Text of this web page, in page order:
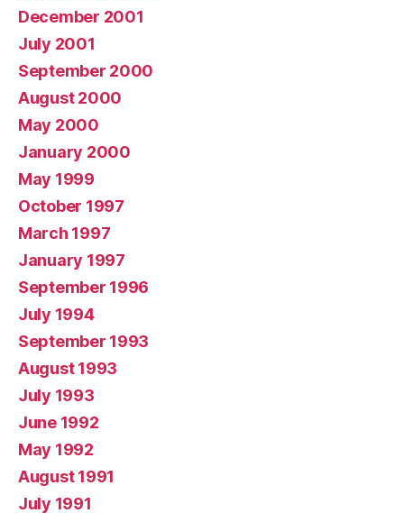
December 2001
July 2001
September 2000
August 2000
May 2000
January 2000
May 1999
October 1997
March 1997
January 1997
September 1996
July 1994
September 1993
August 1993
July 1993
June 1992
May 1992
August 1991
July 1991